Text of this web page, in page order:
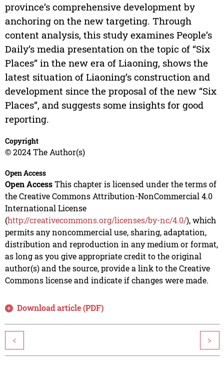
province’s comprehensive development by
anchoring on the new targeting. Through
content analysis, this study examines People’s
Daily’s media presentation on the topic of “Six
Places” in the new era of Liaoning, shows the
latest situation of Liaoning’s construction and
development since the proposal of the new “Six
Places”, and suggests some insights for good
reporting.
Copyright
© 2024 The Author(s)
Open Access
Open AccessThis chapter is licensed under the terms of
the Creative Commons Attribution-NonCommercial 4.0
International License
(http://creativecommons.org/licenses/by-nc/4.0/), which
permits any noncommercial use, sharing, adaptation,
distribution and reproduction in any medium or format,
as long as you give appropriate credit to the original
author(s) and the source, provide a link to the Creative
Commons license and indicate if changes were made.
Download article (PDF)
< >